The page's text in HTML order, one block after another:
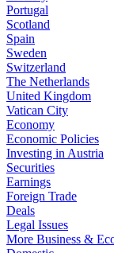
Portugal
Scotland
Spain
Sweden
Switzerland
The Netherlands
United Kingdom
Vatican City
Economy
Economic Policies
Investing in Austria
Securities
Earnings
Foreign Trade
Deals
Legal Issues
More Business &